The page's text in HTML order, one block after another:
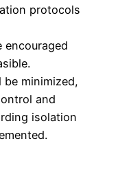
protocols
encouraged
be minimized,
and
isolation